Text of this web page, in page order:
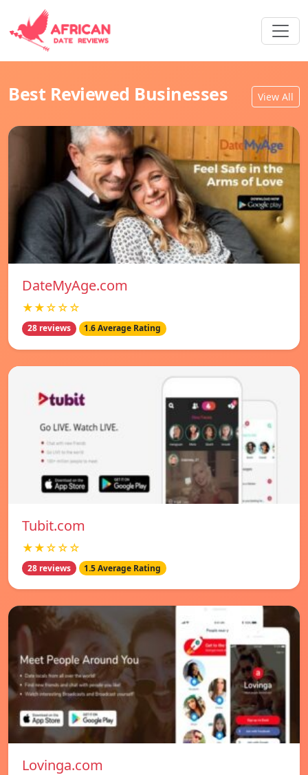
Best Reviewed Businesses View All
DateMyAge.com
★★☆☆☆
28 reviews 1.6 Average Rating
Tubit.com
★★☆☆☆
28 reviews 1.5 Average Rating
Lovinga.com